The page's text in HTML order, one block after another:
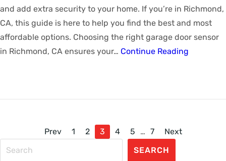
and add extra security to your home. If you’re in Richmond,
CA, this guide is here to help you find the best and most
affordable options. Choosing the right garage door sensor
in Richmond, CA ensures your… Continue Reading
Prev 1 2 3 4 5 … 7
Next
SEARCH